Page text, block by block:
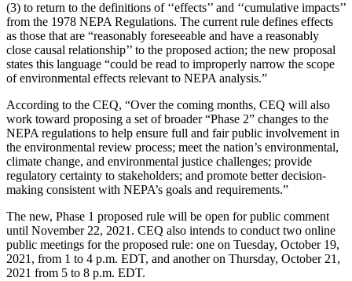
(3) to return to the definitions of ‘‘effects’’ and ‘‘cumulative impacts’’
from the 1978 NEPA Regulations. The current rule defines effects
as those that are “reasonably foreseeable and have a reasonably
close causal relationship’’ to the proposed action; the new proposal
states this language “could be read to improperly narrow the scope
of environmental effects relevant to NEPA analysis.”
According to the CEQ, “Over the coming months, CEQ will also
work toward proposing a set of broader “Phase 2” changes to the
NEPA regulations to help ensure full and fair public involvement in
the environmental review process; meet the nation’s environmental,
climate change, and environmental justice challenges; provide
regulatory certainty to stakeholders; and promote better decision-
making consistent with NEPA’s goals and requirements.”
The new, Phase 1 proposed rule will be open for public comment
until November 22, 2021. CEQ also intends to conduct two online
public meetings for the proposed rule: one on Tuesday, October 19,
2021, from 1 to 4 p.m. EDT, and another on Thursday, October 21,
2021 from 5 to 8 p.m. EDT.